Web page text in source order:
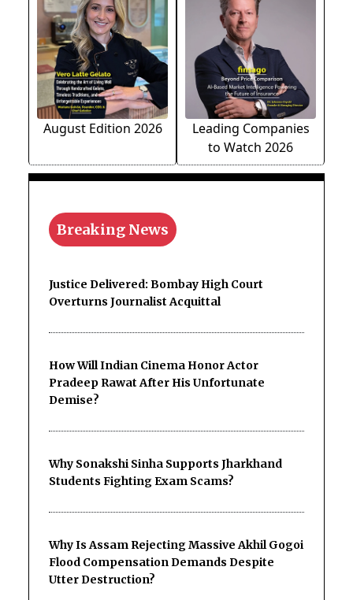
August Edition 2026
Leading Companies
to Watch 2026
Breaking News
Justice Delivered: Bombay High Court
Overturns Journalist Acquittal
How Will Indian Cinema Honor Actor
Pradeep Rawat After His Unfortunate
Demise?
Why Sonakshi Sinha Supports Jharkhand
Students Fighting Exam Scams?
Why Is Assam Rejecting Massive Akhil Gogoi
Flood Compensation Demands Despite
Utter Destruction?